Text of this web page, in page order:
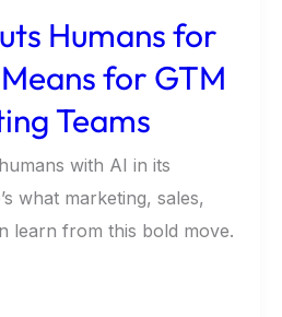
Humans for
for GTM
Teams
with AI in its
what marketing, sales,
learn from this bold move.